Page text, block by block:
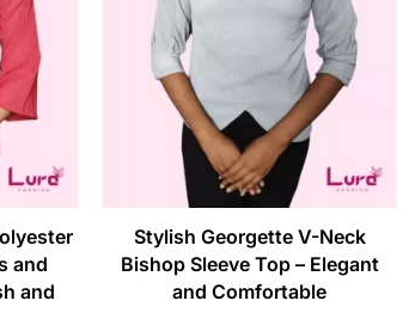
and
and
Stylish Georgette V-Neck
Bishop Sleeve Top – Elegant
and Comfortable